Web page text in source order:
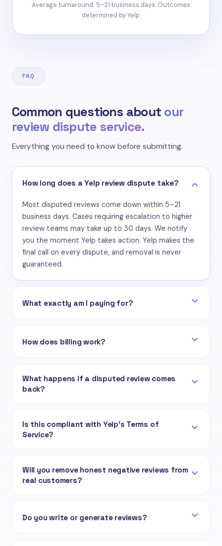
Average turnaround: 5–21 business days. Outcomes
determined by Yelp.
FAQ
Common questions about our
review dispute service.
Everything you need to know before submitting.
How long does a Yelp review dispute take?
Most disputed reviews come down within 5–21
business days. Cases requiring escalation to higher
review teams may take up to 30 days. We notify
you the moment Yelp takes action. Yelp makes the
final call on every dispute, and removal is never
guaranteed.
What exactly am I paying for?
How does billing work?
What happens if a disputed review comes
back?
Is this compliant with Yelp's Terms of
Service?
Will you remove honest negative reviews from
real customers?
Do you write or generate reviews?